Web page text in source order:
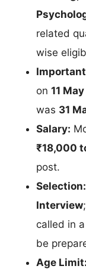
related
wise
on 11
was 31
Salary:
₹18,000
post.
Selection:
Interview
called in
be
Age Limit: